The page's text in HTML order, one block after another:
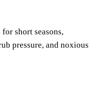
short seasons,
pressure, and noxious